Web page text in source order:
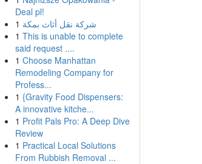
Deal pl!
1 شركة نقل أثاث بمكة
1 This is unable to complete
said request ....
1 Choose Manhattan
Remodeling Company for
Profess...
1 {Gravity Food Dispensers:
A innovative kitche...
1 Profit Pals Pro: A Deep Dive
Review
1 Practical Local Solutions
From Rubbish Removal ...